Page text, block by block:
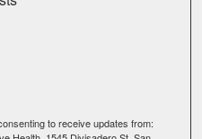
to receive updates from: